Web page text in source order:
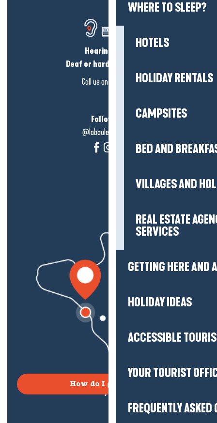
WHERE TO SLEEP?
HOTELS
HOLIDAY RENTALS
CAMPSITES
BED AND
VILLAGES AND
REAL ESTATE
SERVICES
GETTING HERE AND
HOLIDAY IDEAS
ACCESSIBLE
YOUR TOURIST
FREQUENTLY
Hearing loss?
Deaf or hard of hearing?
Call us on
Follow us!
@labauleguérande
How do I get there?